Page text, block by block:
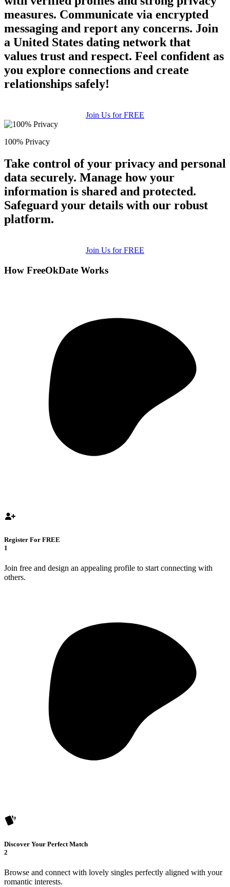
measures. Communicate via encrypted
messaging and report any concerns. Join
a United States dating network that
values trust and respect. Feel confident as
you explore connections and create
relationships safely!
Join Us for FREE
100% Privacy
Take control of your privacy and personal
data securely. Manage how your
information is shared and protected.
Safeguard your details with our robust
platform.
Join Us for FREE
How FreeOkDate Works
Register For FREE
1
Join free and design an appealing profile to start connecting with
others.
Discover Your Perfect Match
2
Browse and connect with lovely singles perfectly aligned with your
romantic interests.